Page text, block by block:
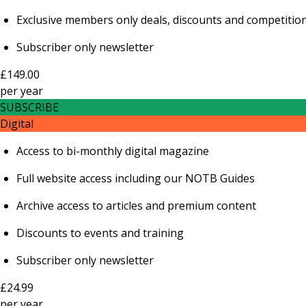
Exclusive members only deals, discounts and
Subscriber only newsletter
£149.00
peryear
SUBSCRIBE
Digital
Access to bi-monthly digital magazine
Full website access including our NOTB Guides
Archive access to articles and premium content
Discounts to events and training
Subscriber only newsletter
£24.99